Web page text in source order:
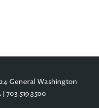
General Washington
| 703.519.3500